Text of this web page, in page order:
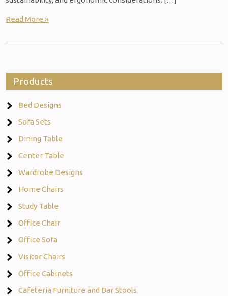
Read More »
Products
Bed Designs
Sofa Sets
Dining Table
Center Table
Wardrobe Designs
Home Chairs
Study Table
Office Chair
Office Sofa
Visitor Chairs
Office Cabinets
Cafeteria Furniture and Bar Stools